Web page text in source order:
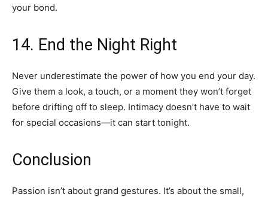
your bond.
14. End the Night Right
Never underestimate the power of how you end your day.
Give them a look, a touch, or a moment they won’t forget
before drifting off to sleep. Intimacy doesn’t have to wait
for special occasions—it can start tonight.
Conclusion
Passion isn’t about grand gestures. It’s about the small,